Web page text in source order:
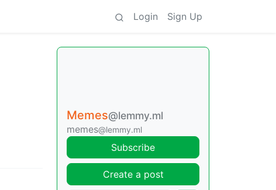
Login Sign Up
Memes@lemmy.ml
memes@lemmy.ml
Subscribe
Create a post